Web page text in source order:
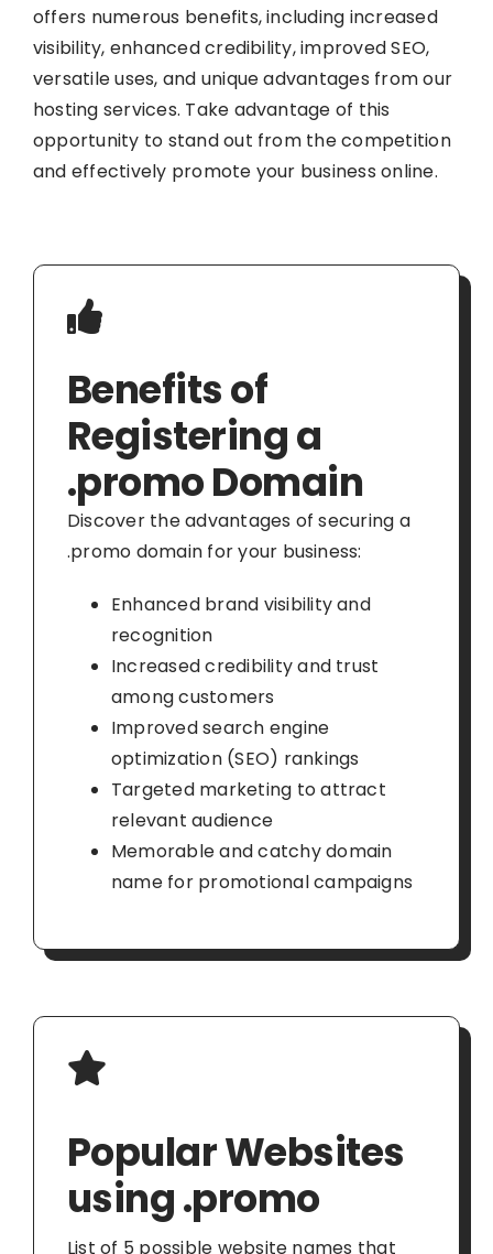
offers numerous benefits, including increased
visibility, enhanced credibility, improved SEO,
versatile uses, and unique advantages from our
hosting services. Take advantage of this
opportunity to stand out from the competition
and effectively promote your business online.
Benefits of
Registering a
.promo Domain
Discover the advantages of securing a
.promo domain for your business:
Enhanced brand visibility and
recognition
Increased credibility and trust
among customers
Improved search engine
optimization (SEO) rankings
Targeted marketing to attract
relevant audience
Memorable and catchy domain
name for promotional campaigns
Popular Websites
using .promo
List of 5 possible website names that